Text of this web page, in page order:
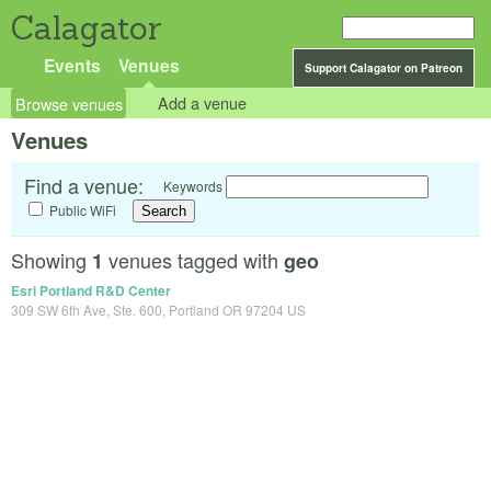
Calagator
Support Calagator on Patreon
Events Venues
Browse venues Add a venue
Venues
Find a venue:
Keywords
Public WiFi
Showing 1 venues tagged with geo
Esri Portland R&D Center
309 SW 6th Ave, Ste. 600, Portland OR 97204 US